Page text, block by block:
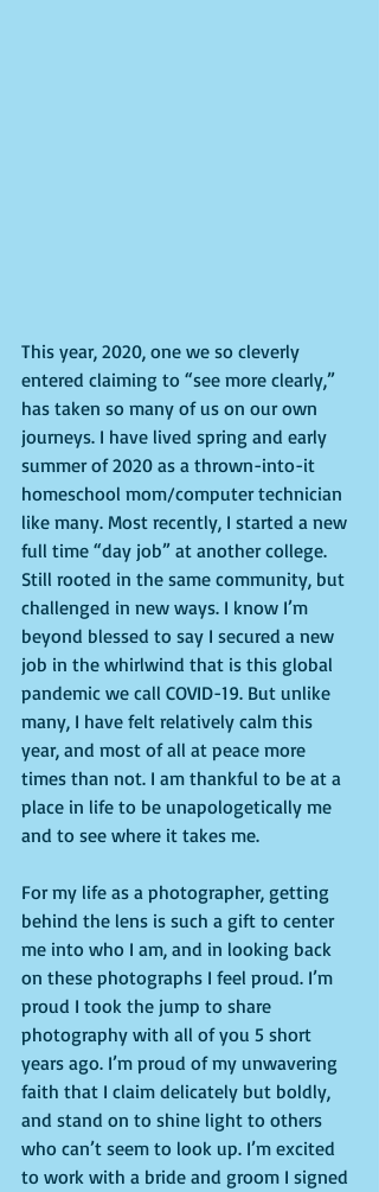
This year, 2020, one we so cleverly
entered claiming to “see more clearly,”
has taken so many of us on our own
journeys. I have lived spring and early
summer of 2020 as a thrown-into-it
homeschool mom/computer technician
like many. Most recently, I started a new
full time “day job” at another college.
Still rooted in the same community, but
challenged in new ways. I know I’m
beyond blessed to say I secured a new
job in the whirlwind that is this global
pandemic we call COVID-19. But unlike
many, I have felt relatively calm this
year, and most of all at peace more
times than not. I am thankful to be at a
place in life to be unapologetically me
and to see where it takes me.
For my life as a photographer, getting
behind the lens is such a gift to center
me into who I am, and in looking back
on these photographs I feel proud. I’m
proud I took the jump to share
photography with all of you 5 short
years ago. I’m proud of my unwavering
faith that I claim delicately but boldly,
and stand on to shine light to others
who can’t seem to look up. I’m excited
to work with a bride and groom I signed